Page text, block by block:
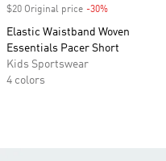
$20 Original price -30%
Elastic Waistband Woven
Essentials Pacer Short
Kids Sportswear
4 colors